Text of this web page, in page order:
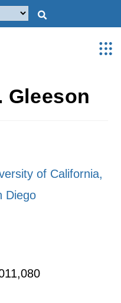
Gleeson
of California,
Diego